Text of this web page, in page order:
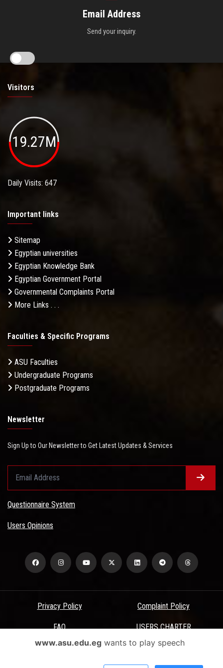
Email Address
Send your inquiry.
Visitors
19.27M
Daily Visits: 647
Important links
Sitemap
Egyptian universities
Egyptian Knowledge Bank
Egyptian Government Portal
Governmental Complaints Portal
More Links . . .
Faculties & Specific Programs
ASU Faculties
Undergraduate Programs
Postgraduate Programs
Newsletter
Sign Up to Our Newsletter to Get Latest Updates & Services
Questionnaire System
Users Opinions
Privacy Policy Complaint Policy
FAQ USERS CHARTER
Terms & Conditions
www.asu.edu.egwants to play speech